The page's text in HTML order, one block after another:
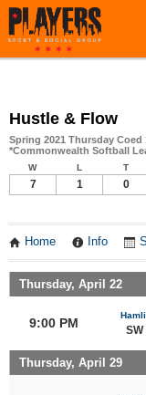
Hustle & Flow
Spring 2021 Thursday
*Commonwealth Softball
W L T
7 1 0
Home Info
Thursday, April 22
9:00 PM SW
Thursday, April 29